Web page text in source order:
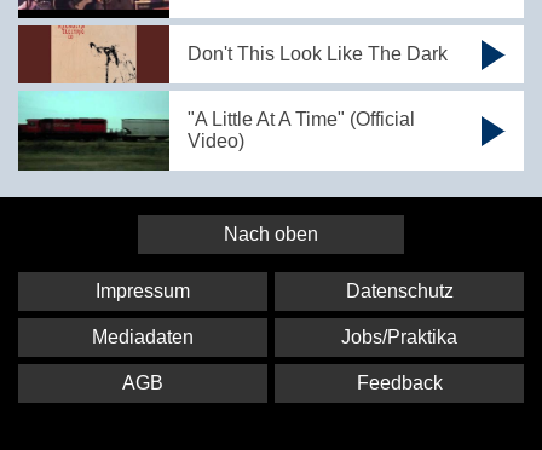
Don't This Look Like The Dark
"A Little At A Time" (Official
Video)
Nach oben
Impressum Datenschutz
Mediadaten Jobs/Praktika
AGB Feedback